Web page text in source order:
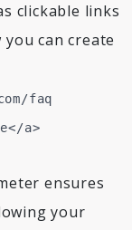
clickable links
can create
faq
a>
ensures
your